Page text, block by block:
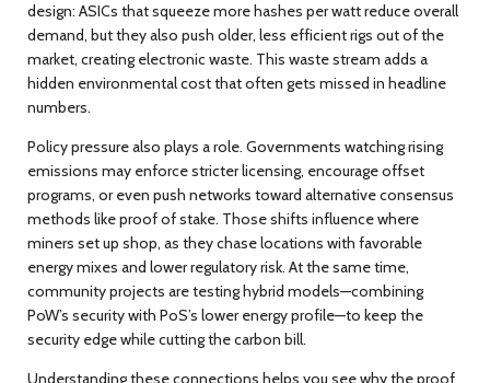
design: ASICs that squeeze more hashes per watt reduce overall
demand, but they also push older, less efficient rigs out of the
market, creating electronic waste. This waste stream adds a
hidden environmental cost that often gets missed in headline
numbers.
Policy pressure also plays a role. Governments watching rising
emissions may enforce stricter licensing, encourage offset
programs, or even push networks toward alternative consensus
methods like proof of stake. Those shifts influence where
miners set up shop, as they chase locations with favorable
energy mixes and lower regulatory risk. At the same time,
community projects are testing hybrid models—combining
PoW’s security with PoS’s lower energy profile—to keep the
security edge while cutting the carbon bill.
Understanding these connections helps you see why the proof